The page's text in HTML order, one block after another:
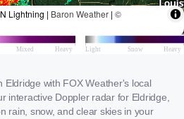
Eldridge with FOX Weather's local
interactive Doppler radar for Eldridge,
rain, snow, and clear skies in your